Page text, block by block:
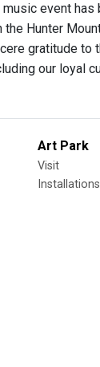
music event
Hunter
gratitude to
our loyal
Art Park
Visit
Installations